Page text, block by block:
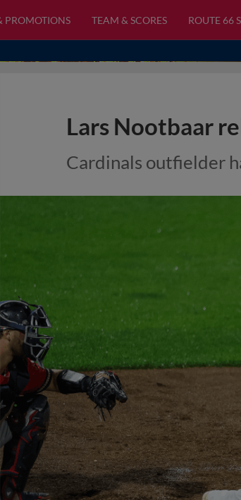
PROMOTIONS TEAM & SCORES ROUTE 66
Lars Nootbaar
Cardinals outfielder